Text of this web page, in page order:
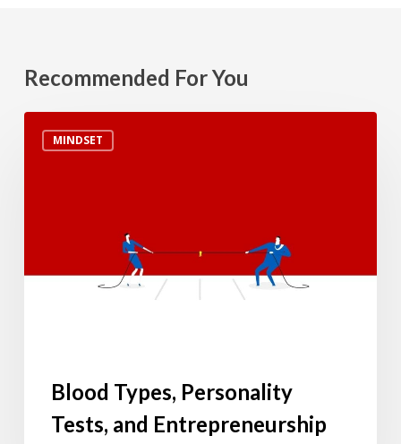
Recommended For You
MINDSET
Types,
Entrepreneurship
Blood Types, Personality
Tests, and Entrepreneurship